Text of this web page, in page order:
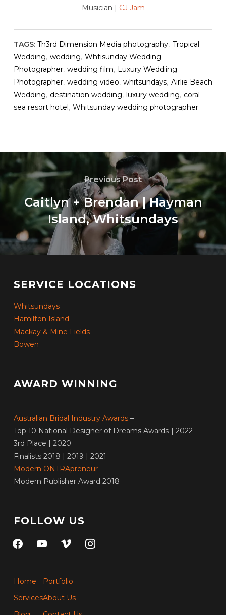
Musician | CJ Jam
TAGS: Th3rd Dimension Media photography, Tropical
Wedding, wedding, Whtisunday Wedding
Photographer, wedding film, Luxury Weddiing
Photographer, wedding video, whitsundays, Airlie Beach
Wedding, destination wedding, luxury wedding, coral
sea resort hotel, Whitsunday wedding photographer
Previous Post
Caitlyn + Brendan | Hayman
Island, Whitsundays
SERVICE LOCATIONS
Whitsundays
Hamilton Island
Mackay & Mine Fields
Bowen
AWARD WINNING
Australian Bridal Industry Awards–
Top 10 National Designer of Dreams Awards | 2022
3rd Place | 2020
Finalists 2018 | 2019 | 2021
Modern ONTRApreneur–
Modern Publisher Award 2018
FOLLOW US
facebookyoutubevimeo instagram
Home
Services
Portfolio
About Us